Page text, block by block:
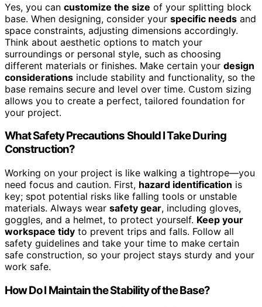
Yes, you can customize the size of your splitting block
base. When designing, consider your specific needs and
space constraints, adjusting dimensions accordingly.
Think about aesthetic options to match your
surroundings or personal style, such as choosing
different materials or finishes. Make certain your design
considerations include stability and functionality, so the
base remains secure and level over time. Custom sizing
allows you to create a perfect, tailored foundation for
your project.
What Safety Precautions Should I Take During
Construction?
Working on your project is like walking a tightrope—you
need focus and caution. First, hazard identification is
key; spot potential risks like falling tools or unstable
materials. Always wear safety gear, including gloves,
goggles, and a helmet, to protect yourself. Keep your
workspace tidy to prevent trips and falls. Follow all
safety guidelines and take your time to make certain
safe construction, so your project stays sturdy and your
work safe.
How Do I Maintain the Stability of the Base?